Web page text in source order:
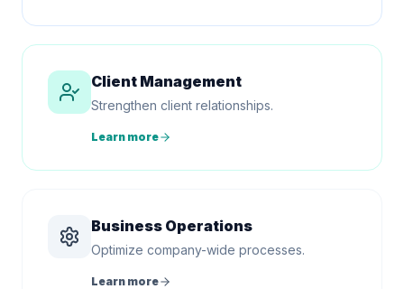
Client Management
Strengthen client relationships.
Learn more
Business Operations
Optimize company-wide processes.
Learn more